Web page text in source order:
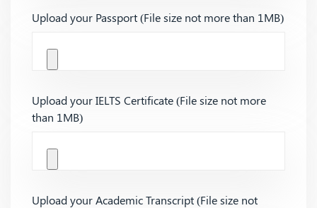
Upload your Passport (File size not more than 1MB)
Upload your IELTS Certificate (File size not more
than 1MB)
Upload your Academic Transcript (File size not